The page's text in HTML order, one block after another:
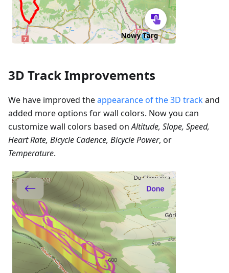
3D Track Improvements
We have improved theappearance of the 3D trackand
added more options for wall colors. Now you can
customize wall colors based onAltitude, Slope, Speed,
Heart Rate, Bicycle Cadence, Bicycle Power, or
Temperature.